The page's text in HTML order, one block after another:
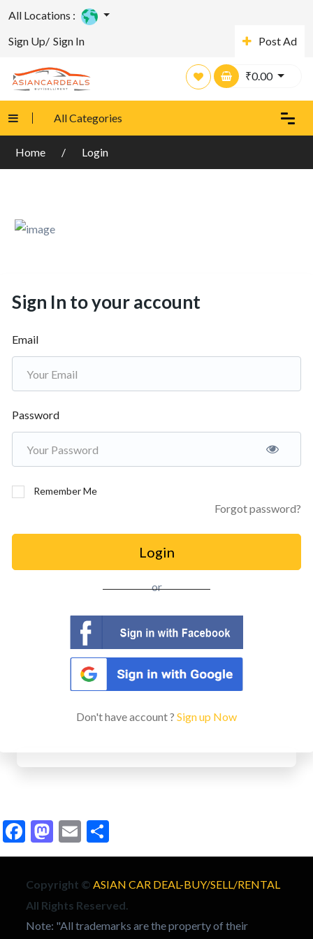
All Locations :
Sign Up/ Sign In Post Ad
₹0.00
All Categories
Home Login
Sign In to your account
Email
Password
Remember Me
Forgot password?
Login
or
Don't have account ? Sign up Now
Facebook
Mastodon
Email
Copyright © ASIAN CAR DEAL-BUY/SELL/RENTAL
All Rights Reserved.
Note: "All trademarks are the property of their